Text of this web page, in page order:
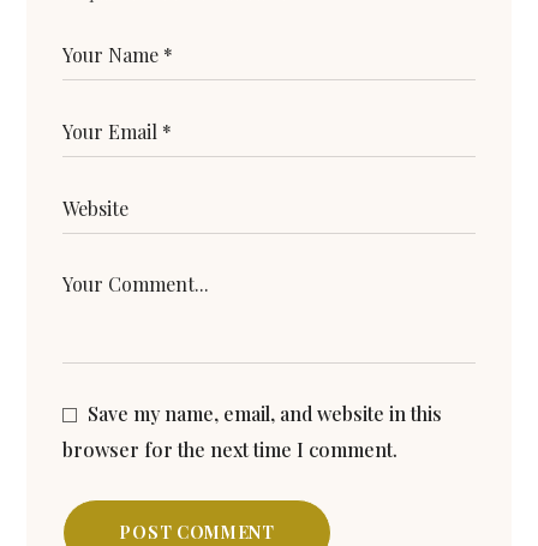
Save my name, email, and website in this
browser for the next time I comment.
POST COMMENT